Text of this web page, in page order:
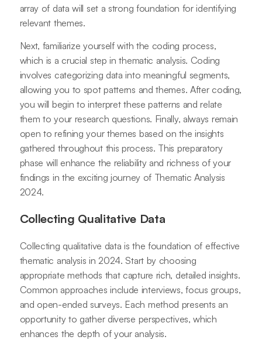
array of data will set a strong foundation for identifying
relevant themes.
Next, familiarize yourself with the coding process,
which is a crucial step in thematic analysis. Coding
involves categorizing data into meaningful segments,
allowing you to spot patterns and themes. After coding,
you will begin to interpret these patterns and relate
them to your research questions. Finally, always remain
open to refining your themes based on the insights
gathered throughout this process. This preparatory
phase will enhance the reliability and richness of your
findings in the exciting journey of Thematic Analysis
2024.
Collecting Qualitative Data
Collecting qualitative data is the foundation of effective
thematic analysis in 2024. Start by choosing
appropriate methods that capture rich, detailed insights.
Common approaches include interviews, focus groups,
and open-ended surveys. Each method presents an
opportunity to gather diverse perspectives, which
enhances the depth of your analysis.